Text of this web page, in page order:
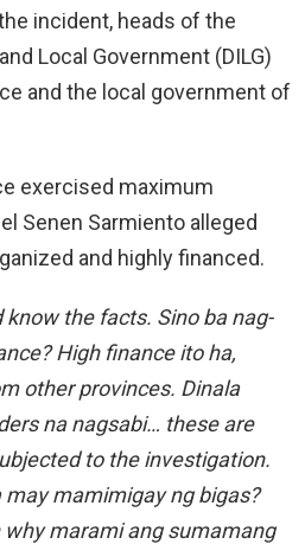
incident, heads of the
Local Government (DILG)
and the local government of
exercised maximum
Senen Sarmiento alleged
and highly financed.
know the facts. Sino ba nag-
High finance ito ha,
other provinces. Dinala
na nagsabi… these are
to the investigation.
may mamimigay ng bigas?
why marami ang sumamang